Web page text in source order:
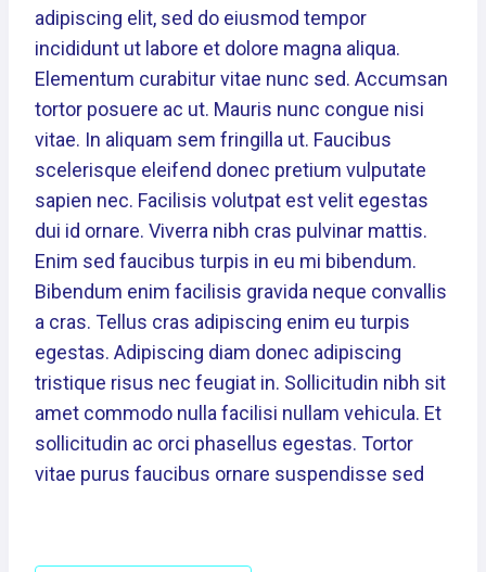
adipiscing elit, sed do eiusmod tempor
incididunt ut labore et dolore magna aliqua.
Elementum curabitur vitae nunc sed. Accumsan
tortor posuere ac ut. Mauris nunc congue nisi
vitae. In aliquam sem fringilla ut. Faucibus
scelerisque eleifend donec pretium vulputate
sapien nec. Facilisis volutpat est velit egestas
dui id ornare. Viverra nibh cras pulvinar mattis.
Enim sed faucibus turpis in eu mi bibendum.
Bibendum enim facilisis gravida neque convallis
a cras. Tellus cras adipiscing enim eu turpis
egestas. Adipiscing diam donec adipiscing
tristique risus nec feugiat in. Sollicitudin nibh sit
amet commodo nulla facilisi nullam vehicula. Et
sollicitudin ac orci phasellus egestas. Tortor
vitae purus faucibus ornare suspendisse sed